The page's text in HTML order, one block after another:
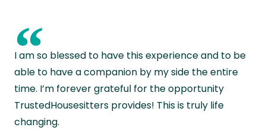
“
I am so blessed to have this experience and to be
able to have a companion by my side the entire
time. I’m forever grateful for the opportunity
TrustedHousesitters provides! This is truly life
changing.